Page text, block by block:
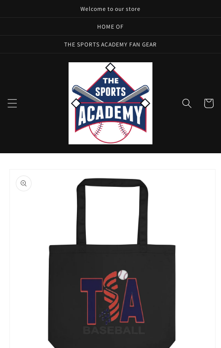
Welcome to our store
HOME OF
THE SPORTS ACADEMY FAN GEAR
Cart
product
information